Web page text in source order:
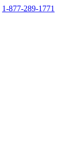
1-877-289-1771